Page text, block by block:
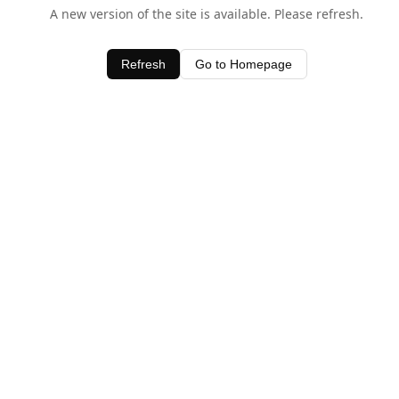
A new version of the site is available. Please refresh.
Refresh Go to Homepage